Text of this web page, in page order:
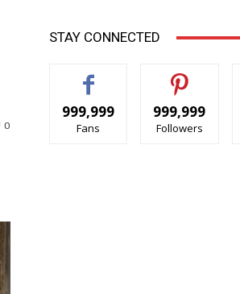
0
STAY CONNECTED
999,999
Fans
999,999
Followers